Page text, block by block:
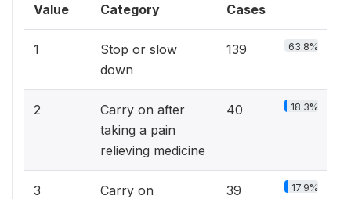
Value Category Cases
1
Stop or slow
down
139 63.8%
2
Carry on after
taking a pain
relieving medicine
40 18.3%
3 Carry on 39 17.9%